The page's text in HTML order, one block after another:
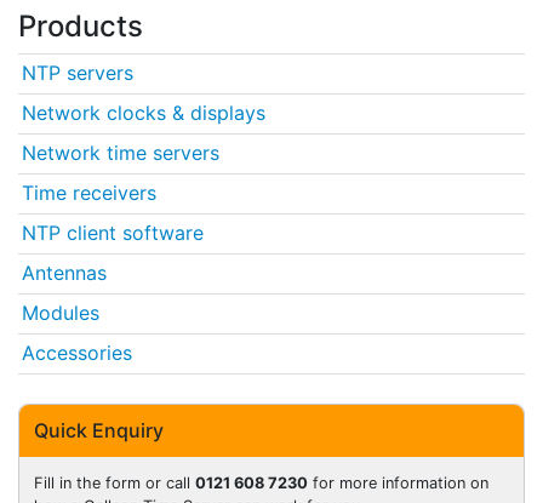
Products
NTP servers
Network clocks & displays
Network time servers
Time receivers
NTP client software
Antennas
Modules
Accessories
Quick Enquiry
Fill in the form or call 0121 608 7230 for more information on